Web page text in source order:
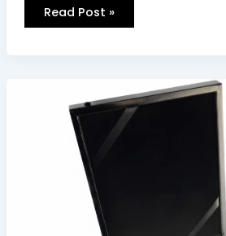
Read Post »
Best
Coin
Dealer
Ultimate